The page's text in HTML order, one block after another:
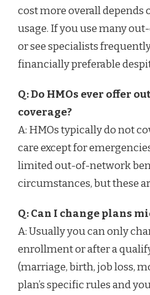
cost more overall depends
usage. If you use many
or see specialists
financially preferable
Q: Do HMOs ever offer
coverage?
A: HMOs typically do not
care except for
limited out-of-network
circumstances, but these
Q: Can I change plans
A: Usually you can only
enrollment or after a
(marriage, birth, job loss,
plan’s specific rules and